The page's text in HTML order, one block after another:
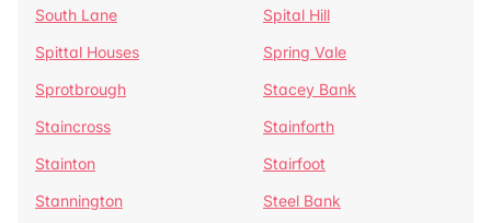
South Lane
Spital Hill
Spittal Houses
Spring Vale
Sprotbrough
Stacey Bank
Staincross
Stainforth
Stainton
Stairfoot
Stannington
Steel Bank